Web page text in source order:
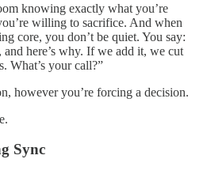
knowing exactly what you’re
willing to sacrifice. And when
core, you don’t be quiet. You say:
and here’s why. If we add it, we cut
What’s your call?”
however you’re forcing a decision.
Sync